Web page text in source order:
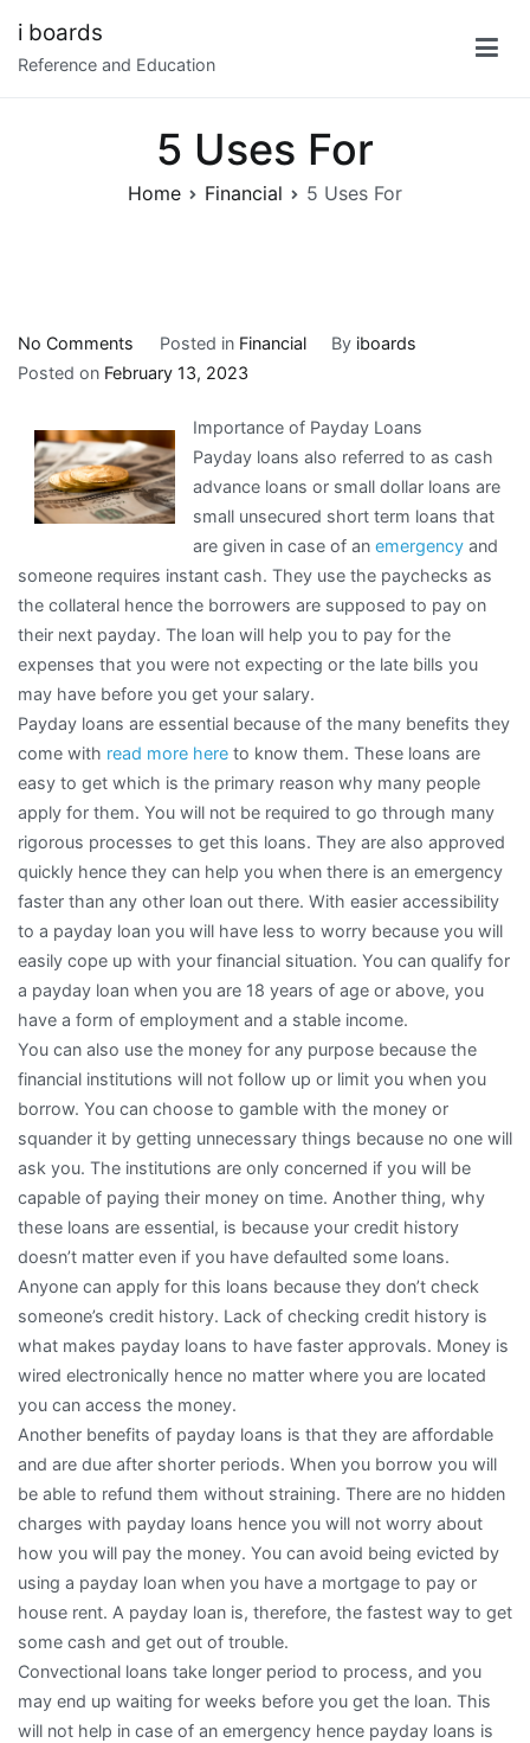
content
i boards
Reference and Education
5 Uses For
Home Financial 5 Uses For
No Comments
5
For
Posted in Financial By iboards
Posted on February 13, 2023
Importance of Payday Loans
Payday loans also referred to as cash
advance loans or small dollar loans are
small unsecured short term loans that
are given in case of an emergencyand
someone requires instant cash. They use the paychecks as
the collateral hence the borrowers are supposed to pay on
their next payday. The loan will help you to pay for the
expenses that you were not expecting or the late bills you
may have before you get your salary.
Payday loans are essential because of the many benefits they
come with read more here to know them. These loans are
easy to get which is the primary reason why many people
apply for them. You will not be required to go through many
rigorous processes to get this loans. They are also approved
quickly hence they can help you when there is an emergency
faster than any other loan out there. With easier accessibility
to a payday loan you will have less to worry because you will
easily cope up with your financial situation. You can qualify for
a payday loan when you are 18 years of age or above, you
have a form of employment and a stable income.
You can also use the money for any purpose because the
financial institutions will not follow up or limit you when you
borrow. You can choose to gamble with the money or
squander it by getting unnecessary things because no one will
ask you. The institutions are only concerned if you will be
capable of paying their money on time. Another thing, why
these loans are essential, is because your credit history
doesn’t matter even if you have defaulted some loans.
Anyone can apply for this loans because they don’t check
someone’s credit history. Lack of checking credit history is
what makes payday loans to have faster approvals. Money is
wired electronically hence no matter where you are located
you can access the money.
Another benefits of payday loans is that they are affordable
and are due after shorter periods. When you borrow you will
be able to refund them without straining. There are no hidden
charges with payday loans hence you will not worry about
how you will pay the money. You can avoid being evicted by
using a payday loan when you have a mortgage to pay or
house rent. A payday loan is, therefore, the fastest way to get
some cash and get out of trouble.
Convectional loans take longer period to process, and you
may end up waiting for weeks before you get the loan. This
will not help in case of an emergency hence payday loans is